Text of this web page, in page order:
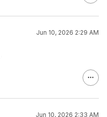
Jun 10, 2026 2:29 AM
Jun 10, 2026 2:33 AM